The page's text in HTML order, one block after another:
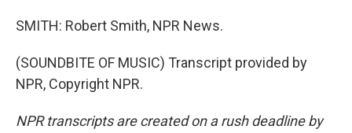
SMITH: Robert Smith, NPR News.
(SOUNDBITE OF MUSIC) Transcript provided by
NPR, Copyright NPR.
NPR transcripts are created on a rush deadline by